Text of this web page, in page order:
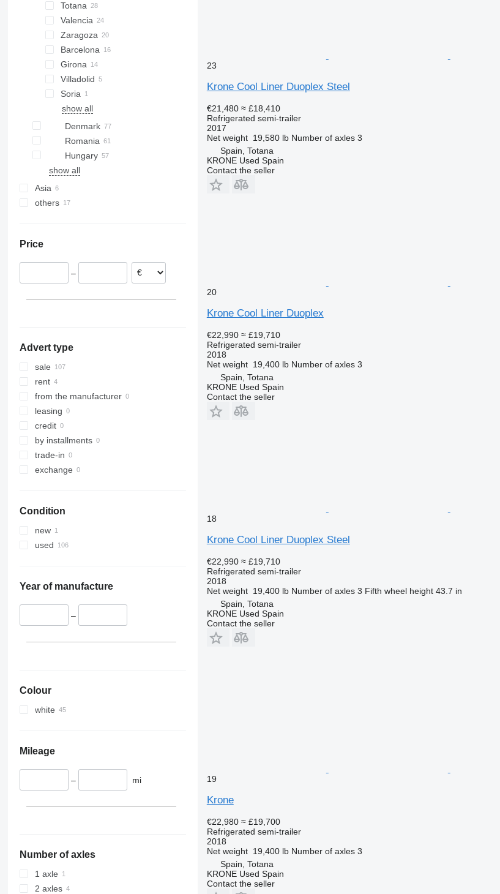
Totana
Valencia
Zaragoza
Barcelona
Girona
Villadolid
Soria
show all
Denmark
Romania
Hungary
show all
Asia
China
others
Price
–
Advert type
sale
rent
from the manufacturer
leasing
credit
by installments
trade-in
exchange
Condition
new
used
Year of manufacture
–
Colour
white
Mileage
– mi
Number of axles
1 axle
2 axles
23
Krone Cool Liner Duoplex Steel
€21,480 ≈ £18,410
Refrigerated semi-trailer
2017
Net weight 19,580 lb Number of axles 3
Spain, Totana
KRONE Used Spain
Contact the seller
20
Krone Cool Liner Duoplex
€22,990 ≈ £19,710
Refrigerated semi-trailer
2018
Net weight 19,400 lb Number of axles 3
Spain, Totana
KRONE Used Spain
Contact the seller
18
Krone Cool Liner Duoplex Steel
€22,990 ≈ £19,710
Refrigerated semi-trailer
2018
Net weight 19,400 lb Number of axles 3 Fifth wheel height 43.7 in
Spain, Totana
KRONE Used Spain
Contact the seller
19
Krone
€22,980 ≈ £19,700
Refrigerated semi-trailer
2018
Net weight 19,400 lb Number of axles 3
Spain, Totana
KRONE Used Spain
Contact the seller